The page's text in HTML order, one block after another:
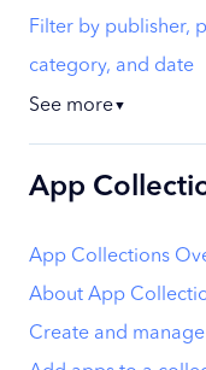
Filter by publisher,
category, and date
See more▼
App
App Collections
About App
Create and